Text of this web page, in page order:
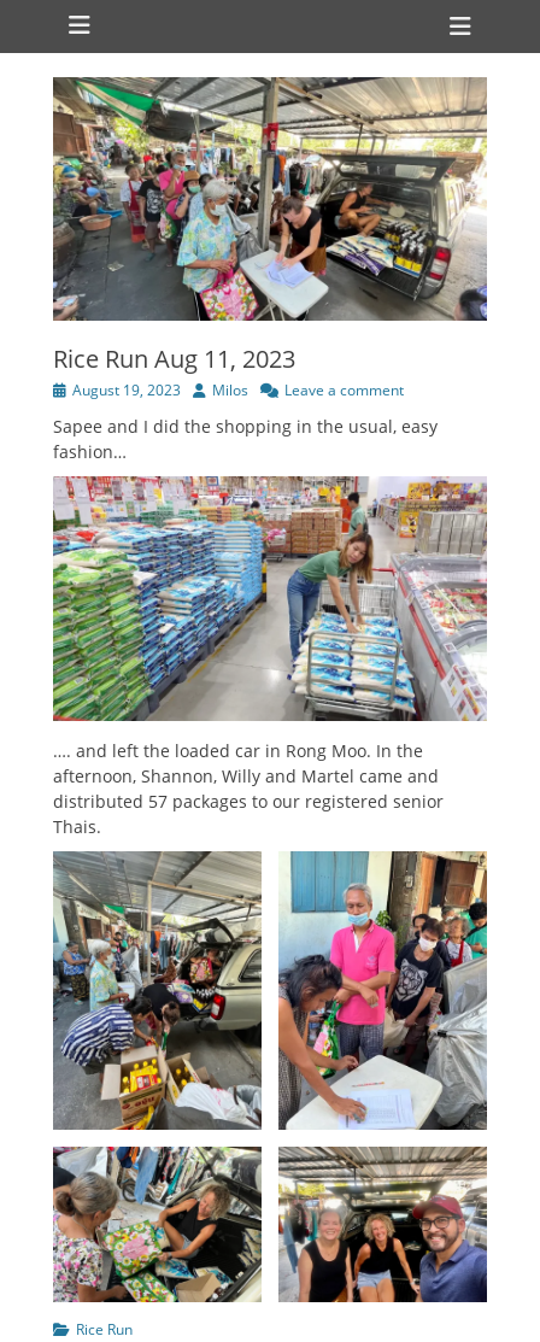
Primary Menu
Skip
Rice Run Aug 11, 2023
Posted
August 19, 2023 Author
Milos Leave a comment
Sapee and I did the shopping in the usual, easy
fashion…
…. and left the loaded car in Rong Moo. In the
afternoon, Shannon, Willy and Martel came and
distributed 57 packages to our registered senior
Thais.
Categories
Rice Run